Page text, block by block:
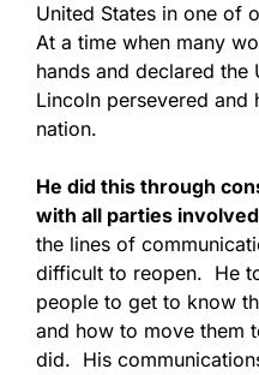
United States in one of
At a time when many
hands and declared the
Lincoln persevered and
nation.
He did this through
with all parties
the lines of
difficult to reopen. He
people to get to know
and how to move them
did. His